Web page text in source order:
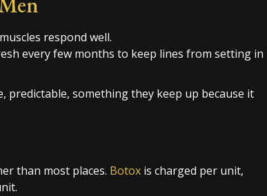
respond well.
every few months to keep lines from setting in
something they keep up because it
than most places. Botox is charged per unit,